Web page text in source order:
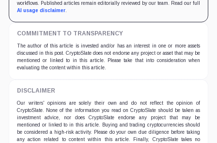
workflows. Published articles remain editorially reviewed by our team. Read our full
AI usage disclaimer.
COMMITMENT TO TRANSPARENCY
The author of this article is invested and/or has an interest in one or more assets
discussed in this post. CryptoSlate does not endorse any project or asset that may be
mentioned or linked to in this article. Please take that into consideration when
evaluating the content within this article.
DISCLAIMER
Our writers' opinions are solely their own and do not reflect the opinion of
CryptoSlate. None of the information you read on CryptoSlate should be taken as
investment advice, nor does CryptoSlate endorse any project that may be
mentioned or linked to in this article. Buying and trading cryptocurrencies should
be considered a high-risk activity. Please do your own due diligence before taking
any action related to content within this article. Finally, CryptoSlate takes no